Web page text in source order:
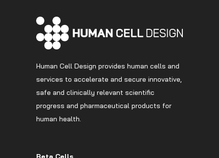
Human Cell Design provides human cells and
services to accelerate and secure innovative,
safe and clinically relevant scientific
progress and pharmaceutical products for
human health.